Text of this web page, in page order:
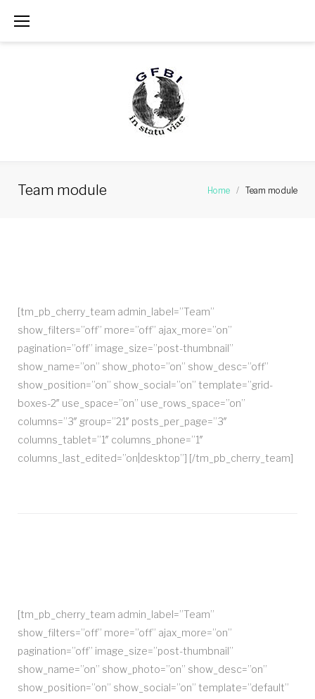
Team module Home / Team module
[tm_pb_cherry_team admin_label=”Team”
show_filters=”off” more=”off” ajax_more=”on”
pagination=”off” image_size=”post-thumbnail”
show_name=”on” show_photo=”on” show_desc=”off”
show_position=”on” show_social=”on” template=”grid-
boxes-2″ use_space=”on” use_rows_space=”on”
columns=”3″ group=”21″ posts_per_page=”3″
columns_tablet=”1″ columns_phone=”1″
columns_last_edited=”on|desktop”] [/tm_pb_cherry_team]
[tm_pb_cherry_team admin_label=”Team”
show_filters=”off” more=”off” ajax_more=”on”
pagination=”off” image_size=”post-thumbnail”
show_name=”on” show_photo=”on” show_desc=”on”
show_position=”on” show_social=”on” template=”default”